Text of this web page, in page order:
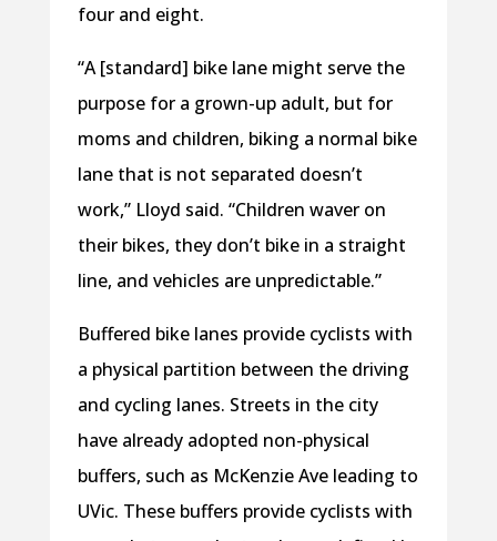
four and eight.
“A [standard] bike lane might serve the
purpose for a grown-up adult, but for
moms and children, biking a normal bike
lane that is not separated doesn’t
work,” Lloyd said. “Children waver on
their bikes, they don’t bike in a straight
line, and vehicles are unpredictable.”
Buffered bike lanes provide cyclists with
a physical partition between the driving
and cycling lanes. Streets in the city
have already adopted non-physical
buffers, such as McKenzie Ave leading to
UVic. These buffers provide cyclists with